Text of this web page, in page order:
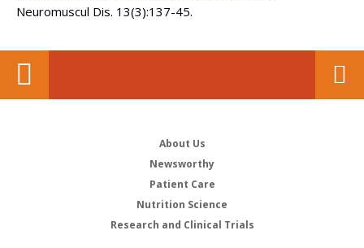
Neuromuscul Dis. 13(3):137-45.
About Us
Newsworthy
Patient Care
Nutrition Science
Research and Clinical Trials